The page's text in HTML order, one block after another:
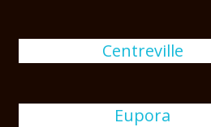
Centreville
Eupora